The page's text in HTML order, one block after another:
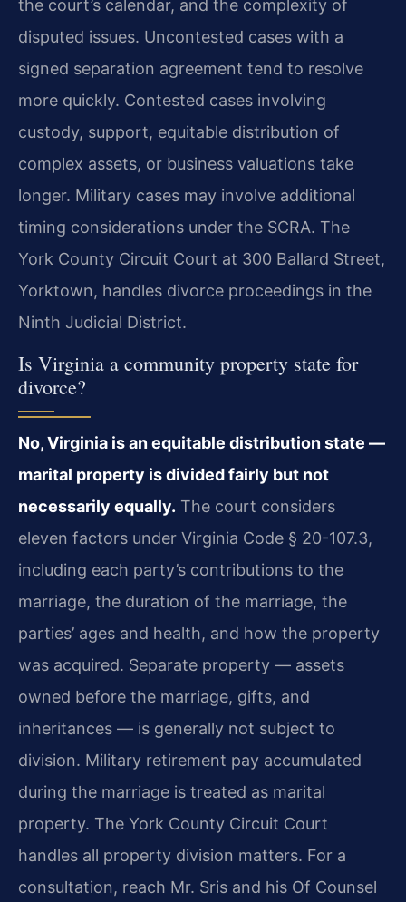
the court’s calendar, and the complexity of
disputed issues. Uncontested cases with a
signed separation agreement tend to resolve
more quickly. Contested cases involving
custody, support, equitable distribution of
complex assets, or business valuations take
longer. Military cases may involve additional
timing considerations under the SCRA. The
York County Circuit Court at 300 Ballard Street,
Yorktown, handles divorce proceedings in the
Ninth Judicial District.
Is Virginia a community property state for
divorce?
No, Virginia is an equitable distribution state —
marital property is divided fairly but not
necessarily equally. The court considers
eleven factors under Virginia Code § 20-107.3,
including each party’s contributions to the
marriage, the duration of the marriage, the
parties’ ages and health, and how the property
was acquired. Separate property — assets
owned before the marriage, gifts, and
inheritances — is generally not subject to
division. Military retirement pay accumulated
during the marriage is treated as marital
property. The York County Circuit Court
handles all property division matters. For a
consultation, reach Mr. Sris and his Of Counsel